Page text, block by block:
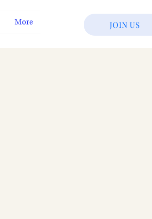
More JOIN US